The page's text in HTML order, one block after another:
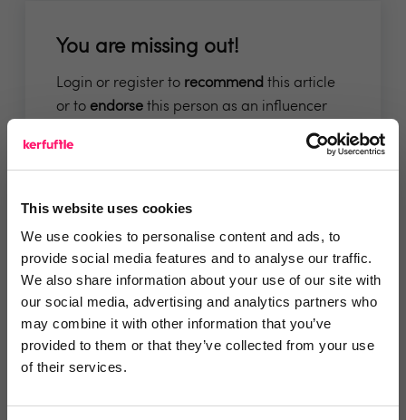
This website uses cookies
We use cookies to personalise content and ads, to
provide social media features and to analyse our traffic.
We also share information about your use of our site with
our social media, advertising and analytics partners who
may combine it with other information that you’ve
provided to them or that they’ve collected from your use
of their services.
You are missing out!
Login or register to recommend this article
or to endorse this person as an influencer
Posted by
Janaki Kumar
kerfuffle marketing jedi